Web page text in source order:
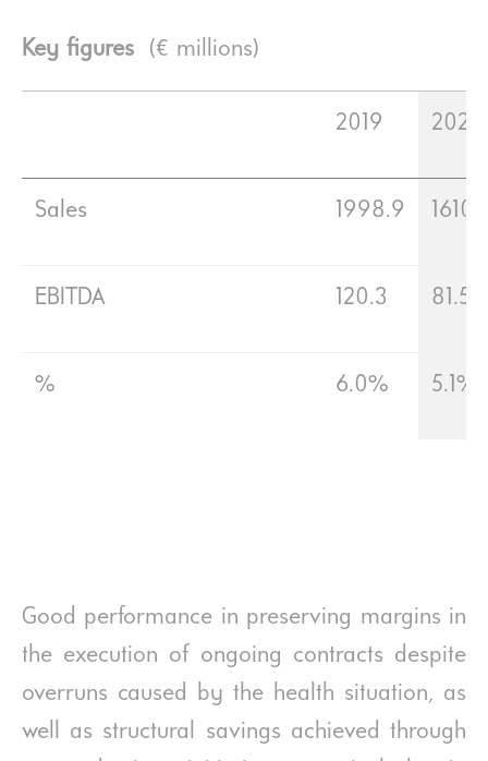
Key figures (€ millions)
2019 2020
Sales 1998.9
EBITDA 120.3 81.5
% 6.0% 5.1%
Good performance in preserving margins in
the execution of ongoing contracts despite
overruns caused by the health situation, as
well as structural savings achieved through